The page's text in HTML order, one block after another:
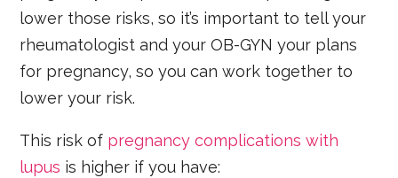
lower those risks, so it’s important to tell your
rheumatologist and your OB-GYN your plans
for pregnancy, so you can work together to
lower your risk.
This risk of pregnancy complications with
lupus is higher if you have: